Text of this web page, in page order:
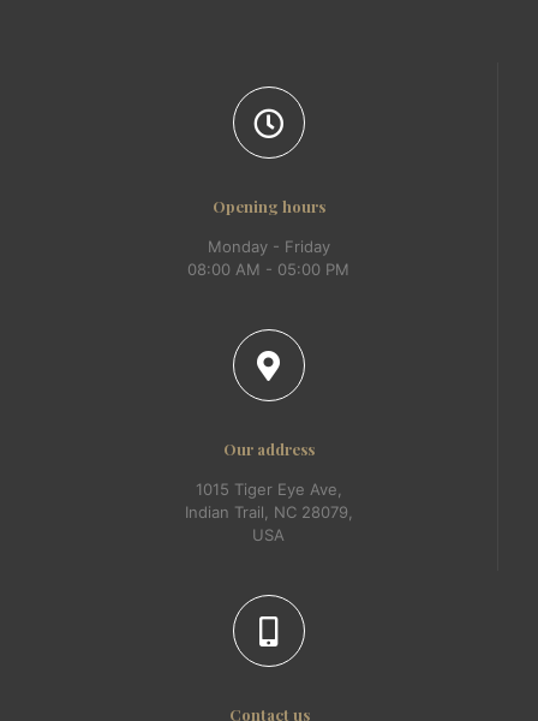
Opening hours
Monday - Friday
08:00 AM - 05:00 PM
Our address
1015 Tiger Eye Ave,
Indian Trail, NC 28079,
USA
Contact us